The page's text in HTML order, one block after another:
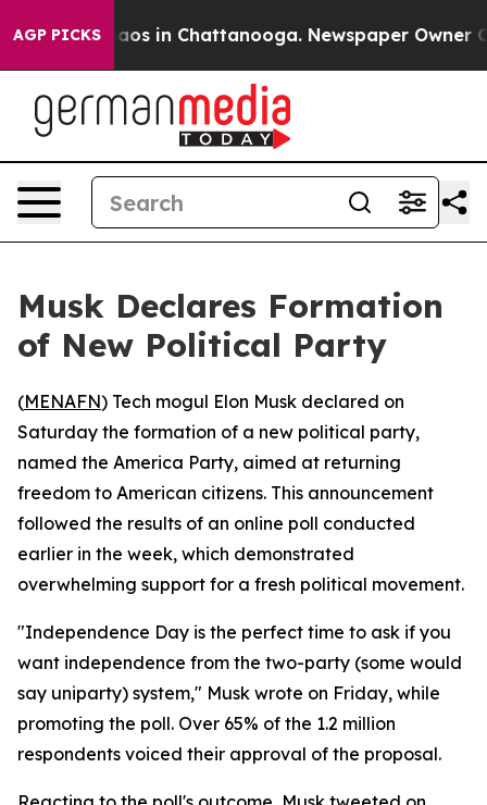
AGP PICKSChaos in Chattanooga. Newspaper Owner
Musk Declares Formation
of New Political Party
(MENAFN) Tech mogul Elon Musk declared on
Saturday the formation of a new political party,
named the America Party, aimed at returning
freedom to American citizens. This announcement
followed the results of an online poll conducted
earlier in the week, which demonstrated
overwhelming support for a fresh political movement.
"Independence Day is the perfect time to ask if you
want independence from the two-party (some would
say uniparty) system," Musk wrote on Friday, while
promoting the poll. Over 65% of the 1.2 million
respondents voiced their approval of the proposal.